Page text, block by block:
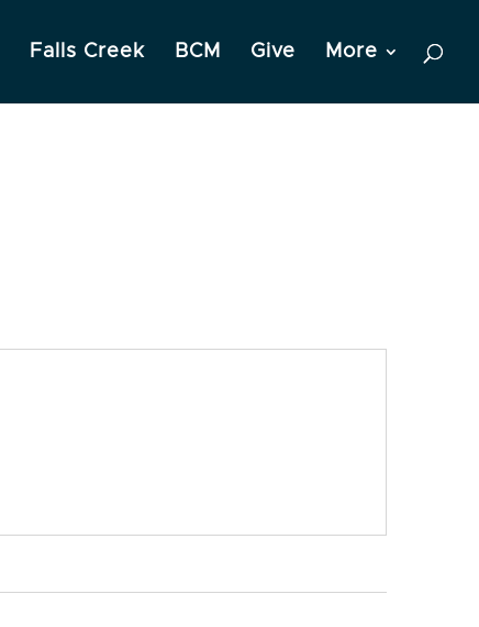
Falls Creek BCM Give More